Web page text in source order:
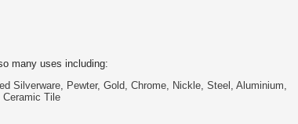
many uses including:
Silverware, Pewter, Gold, Chrome, Nickle, Steel, Aluminium,
Ceramic Tile